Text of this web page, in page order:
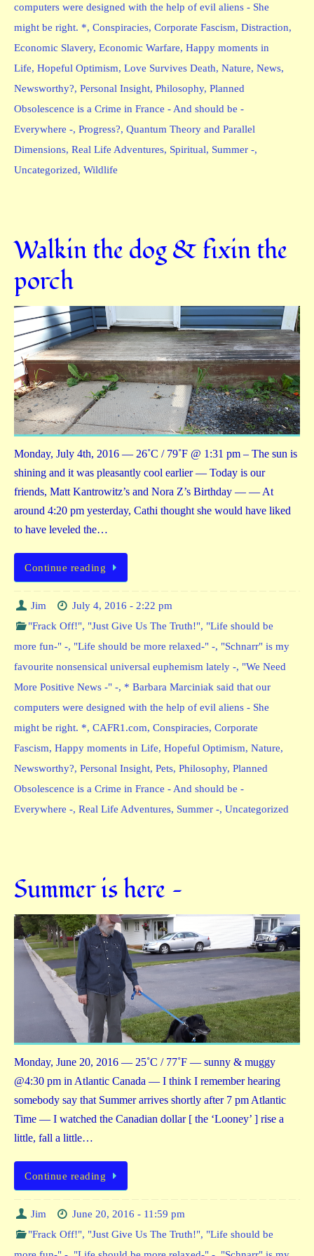
computers were designed with the help of evil aliens - She
might be right. *, Conspiracies, Corporate Fascism, Distraction,
Economic Slavery, Economic Warfare, Happy moments in
Life, Hopeful Optimism, Love Survives Death, Nature, News,
Newsworthy?, Personal Insight, Philosophy, Planned
Obsolescence is a Crime in France - And should be -
Everywhere -, Progress?, Quantum Theory and Parallel
Dimensions, Real Life Adventures, Spiritual, Summer -,
Uncategorized, Wildlife
Walkin the dog & fixin the
porch
Monday, July 4th, 2016 — 26˚C / 79˚F @ 1:31 pm – The sun is
shining and it was pleasantly cool earlier — Today is our
friends, Matt Kantrowitz’s and Nora Z’s Birthday — — At
around 4:20 pm yesterday, Cathi thought she would have liked
to have leveled the…
Continue reading
Jim
July 4, 2016 - 2:22 pm
"Frack Off!", "Just Give Us The Truth!", "Life should be
more fun-" -, "Life should be more relaxed-" -, "Schnarr" is my
favourite nonsensical universal euphemism lately -, "We Need
More Positive News -" -, * Barbara Marciniak said that our
computers were designed with the help of evil aliens - She
might be right. *, CAFR1.com, Conspiracies, Corporate
Fascism, Happy moments in Life, Hopeful Optimism, Nature,
Newsworthy?, Personal Insight, Pets, Philosophy, Planned
Obsolescence is a Crime in France - And should be -
Everywhere -, Real Life Adventures, Summer -, Uncategorized
Summer is here —
Monday, June 20, 2016 — 25˚C / 77˚F — sunny & muggy
@4:30 pm in Atlantic Canada — I think I remember hearing
somebody say that Summer arrives shortly after 7 pm Atlantic
Time — I watched the Canadian dollar [ the ‘Looney’ ] rise a
little, fall a little…
Continue reading
Jim
June 20, 2016 - 11:59 pm
"Frack Off!", "Just Give Us The Truth!", "Life should be